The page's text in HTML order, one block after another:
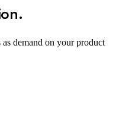
demand on your product